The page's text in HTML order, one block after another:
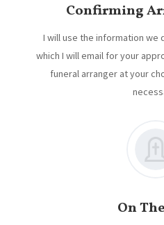
Confirming
I will use the information we
which I will email for your
funeral arranger at your
On